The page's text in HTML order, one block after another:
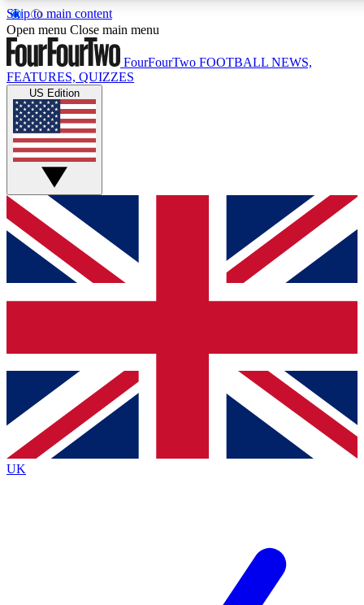
Skip to main content
17
MEMBER FEATURES
Live Q&A Sessions
Weekly interactive sessions
GET CLUB ACCESS QUICK
For the quickest way to join, simply enter your email below
and get access. We will send a confirmation and sign you
up to our newsletter to keep you updated on all your
Contact me with news and offers from other Future brands
By submitting your information you agree to the Terms & Conditions
Privacy Policy
and are aged 16 or over.
Open menu Close main menu
FourFourTwo FOOTBALL NEWS,
FEATURES, QUIZZES
US Edition
UK